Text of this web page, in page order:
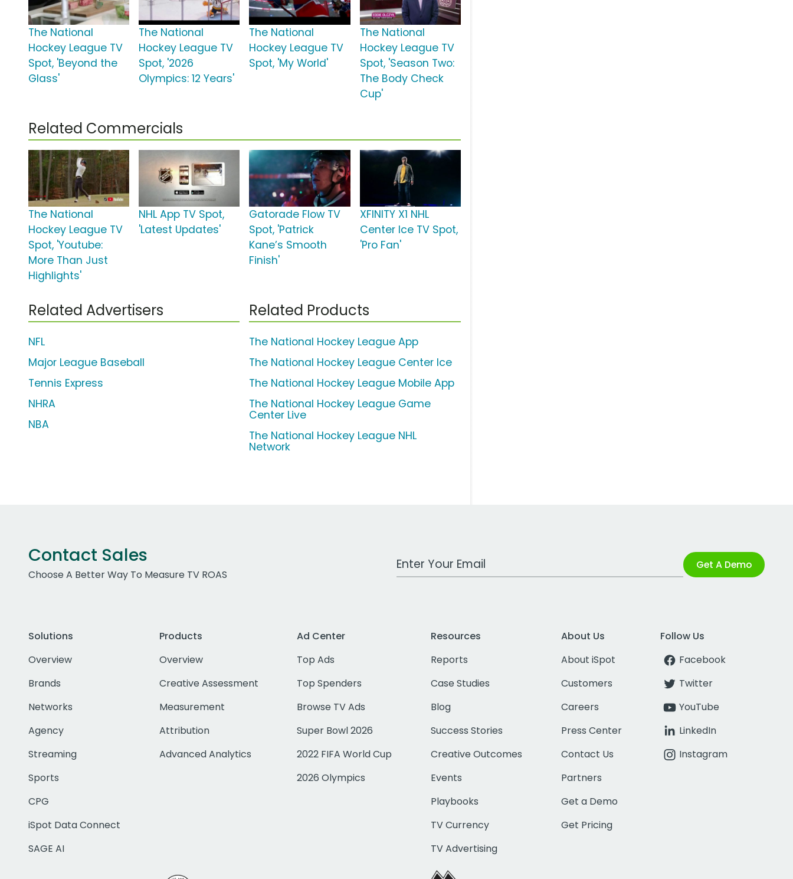
The National
Hockey League TV
Spot, 'Beyond the
Glass'
The National
Hockey League TV
Spot, '2026
Olympics: 12 Years'
The National
Hockey League TV
Spot, 'My World'
The National
Hockey League TV
Spot, 'Season Two:
The Body Check
Cup'
Related Commercials
The National
Hockey League TV
Spot, 'Youtube:
More Than Just
Highlights'
NHL App TV Spot,
'Latest Updates'
Gatorade Flow TV
Spot, 'Patrick
Kane’s Smooth
Finish'
XFINITY X1 NHL
Center Ice TV Spot,
'Pro Fan'
Related Advertisers
NFL
Major League Baseball
Tennis Express
NHRA
NBA
Related Products
The National Hockey League App
The National Hockey League Center Ice
The National Hockey League Mobile App
The National Hockey League Game
Center Live
The National Hockey League NHL
Network
Contact Sales
Choose A Better Way To Measure TV ROAS
Work Email Address Get A Demo
Solutions
Overview
Brands
Networks
Agency
Streaming
Sports
CPG
iSpot Data Connect
SAGE AI
Products
Overview
Creative Assessment
Measurement
Attribution
Advanced Analytics
Ad Center
Top Ads
Top Spenders
Browse TV Ads
Super Bowl 2026
2022 FIFA World Cup
2026 Olympics
Resources
Reports
Case Studies
Blog
Success Stories
Creative Outcomes
Events
Playbooks
TV Currency
TV Advertising
About Us
About iSpot
Customers
Careers
Press Center
Contact Us
Partners
Get a Demo
Get Pricing
Follow Us
Facebook
Twitter
YouTube
LinkedIn
Instagram